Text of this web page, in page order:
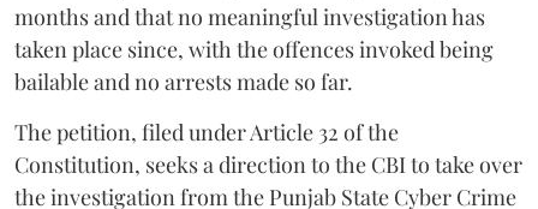
months and that no meaningful investigation has
taken place since, with the offences invoked being
bailable and no arrests made so far.
The petition, filed under Article 32 of the
Constitution, seeks a direction to the CBI to take over
the investigation from the Punjab State Cyber Crime